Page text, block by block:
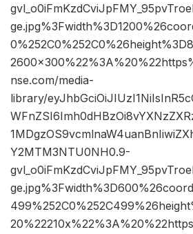
nse.com/media-
library/
Y2MTM3NTU0NH0.9-